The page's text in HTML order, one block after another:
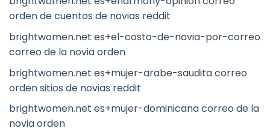
orden de cuentos de novias reddit
brightwomen.net es+el-costo-de-novia-por-correo
correo de la novia orden
brightwomen.net es+mujer-arabe-saudita correo
orden sitios de novias reddit
brightwomen.net es+mujer-dominicana correo de la
novia orden